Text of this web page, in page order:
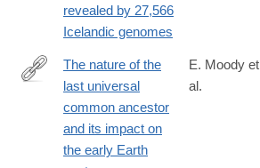
9#citeas
revealed by 27,566
Icelandic genomes
https://www.nature.com/articles/s41559-
The nature of the
last universal
common ancestor
and its impact on
the early Earth
E. Moody et
al.